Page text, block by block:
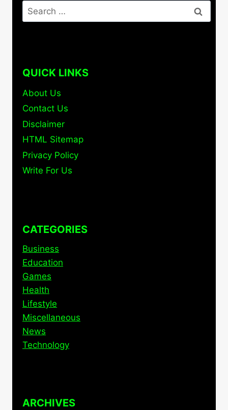
Search
for:
QUICK LINKS
About Us
Contact Us
Disclaimer
HTML Sitemap
Privacy Policy
Write For Us
CATEGORIES
Business
Education
Games
Health
Lifestyle
Miscellaneous
News
Technology
ARCHIVES